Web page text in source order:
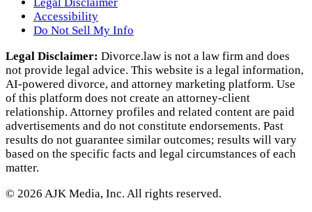
Accessibility
Do Not Sell My Info
Legal Disclaimer: Divorce.law is not a law firm and does
not provide legal advice. This website is a legal information,
AI‑powered divorce, and attorney marketing platform. Use
of this platform does not create an attorney‑client
relationship. Attorney profiles and related content are paid
advertisements and do not constitute endorsements. Past
results do not guarantee similar outcomes; results will vary
based on the specific facts and legal circumstances of each
matter.
© 2026 AJK Media, Inc. All rights reserved.